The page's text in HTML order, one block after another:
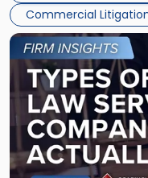
Commercial
Link
to
post
with
-
"Types
of